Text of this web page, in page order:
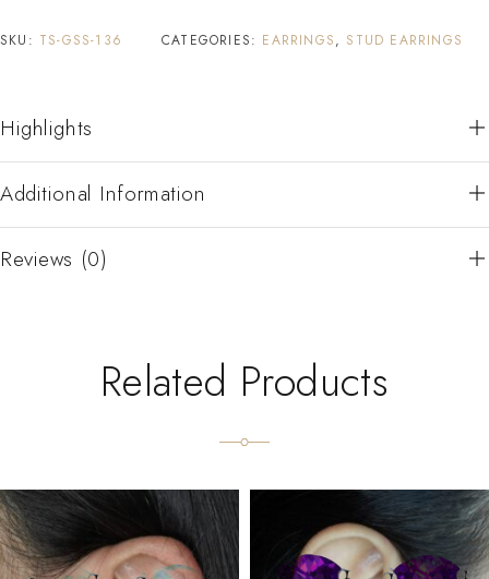
SKU: TS-GSS-136 CATEGORIES: EARRINGS, STUD EARRINGS
Highlights
Additional Information
Reviews (0)
Related Products